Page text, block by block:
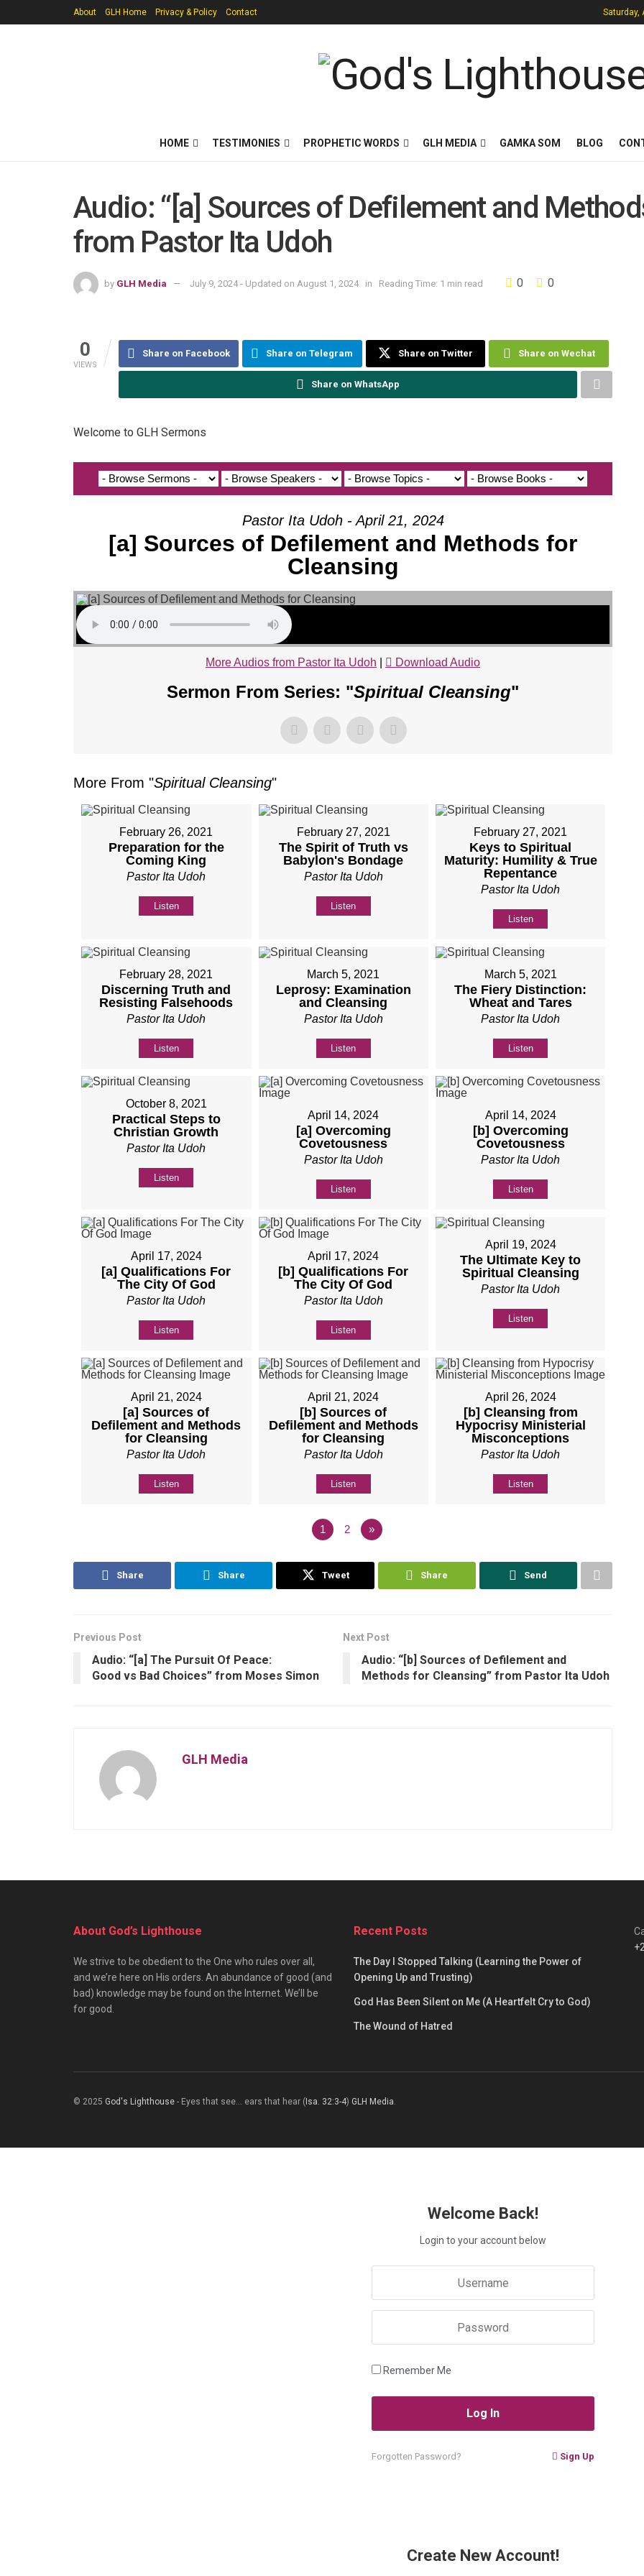
About GLH Home Privacy & Policy Contact Saturday,
HOME TESTIMONIES PROPHETIC WORDS GLH MEDIA GAMKA SOM BLOG
Audio: “[a] Sources of Defilement and
from Pastor Ita Udoh
by GLH Media July 9, 2024 - Updated on August 1, 2024 in Reading Time: 1 min read 0 0
0
VIEWS
Share on Facebook Share on Telegram Share on Twitter Share on Wechat
Share on WhatsApp
Welcome to GLH Sermons
Pastor Ita Udoh - April 21, 2024
[a] Sources of Defilement and Methods for
Cleansing
More Audios from Pastor Ita Udoh Download Audio
Sermon From Series: "Spiritual Cleansing"
More From "Spiritual Cleansing"
February 26, 2021
Preparation for the
Coming King
Pastor Ita Udoh
Listen
February 27, 2021
The Spirit of Truth vs
Babylon's Bondage
Pastor Ita Udoh
Listen
February 27, 2021
Keys to Spiritual
Maturity: Humility & True
Repentance
Pastor Ita Udoh
Listen
February 28, 2021
Discerning Truth and
Resisting Falsehoods
Pastor Ita Udoh
Listen
March 5, 2021
Leprosy: Examination
and Cleansing
Pastor Ita Udoh
Listen
March 5, 2021
The Fiery Distinction:
Wheat and Tares
Pastor Ita Udoh
Listen
October 8, 2021
Practical Steps to
Christian Growth
Pastor Ita Udoh
Listen
April 14, 2024
[a] Overcoming
Covetousness
Pastor Ita Udoh
Listen
April 14, 2024
[b] Overcoming
Covetousness
Pastor Ita Udoh
Listen
April 17, 2024
[a] Qualifications For
The City Of God
Pastor Ita Udoh
Listen
April 17, 2024
[b] Qualifications For
The City Of God
Pastor Ita Udoh
Listen
April 19, 2024
The Ultimate Key to
Spiritual Cleansing
Pastor Ita Udoh
Listen
April 21, 2024
[a] Sources of
Defilement and Methods
for Cleansing
Pastor Ita Udoh
Listen
April 21, 2024
[b] Sources of
Defilement and Methods
for Cleansing
Pastor Ita Udoh
Listen
April 26, 2024
[b] Cleansing from
Hypocrisy Ministerial
Misconceptions
Pastor Ita Udoh
Listen
1 2 »
Share Share Tweet Share Send
Previous Post
Audio: “[a] The Pursuit Of Peace:
Good vs Bad Choices” from Moses Simon
Next Post
Audio: “[b] Sources of Defilement and
Methods for Cleansing” from Pastor Ita Udoh
GLH Media
About God’s Lighthouse
We strive to be obedient to the One who rules over all,
and we’re here on His orders. An abundance of good (and
bad) knowledge may be found on the Internet. We’ll be
for good.
Recent Posts
The Day I Stopped Talking (Learning the Power of
Opening Up and Trusting)
God Has Been Silent on Me (A Heartfelt Cry to God)
The Wound of Hatred
© 2025 God's Lighthouse - Eyes that see... ears that hear (Isa. 32:3-4) GLH Media
Welcome Back!
Login to your account below
Remember Me
Forgotten Password? Sign Up
Create New Account!